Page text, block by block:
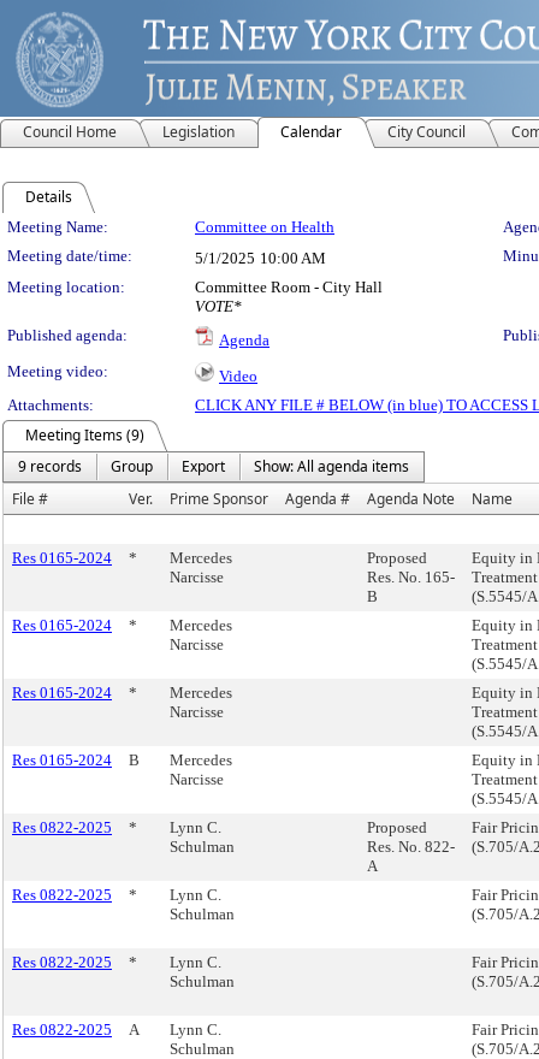
Council Home Legislation Calendar City Council
Details
Meeting Details
Meeting Name: Committee on Health
Meeting date/time:
5/1/2025 10:00 AM
Meeting location:
Committee Room - City Hall
VOTE*
Published agenda:
Agenda
Meeting video:
Video
Attachments:
CLICK ANY FILE # BELOW (in blue) TO ACCESS
Meeting Items (9)
9 records
Group Export
Show: All agenda items
File #
Ver. Prime Sponsor Agenda # Agenda Note Name
Res 0165-2024 *
Mercedes
Narcisse
Proposed
Res. No. 165-
B
Equity in
(S.5545/
Res 0165-2024
*
Mercedes
Narcisse
Equity in
(S.5545/
Res 0165-2024
*
Mercedes
Narcisse
Equity in
(S.5545/
Res 0165-2024
B
Mercedes
Narcisse
Equity in
(S.5545/
Res 0822-2025
*
Lynn C.
Schulman
Proposed
Res. No. 822-
A
Fair
(S.705/
Res 0822-2025 *
Lynn C.
Schulman
Fair
(S.705/
Res 0822-2025 *
Lynn C.
Schulman
Fair
(S.705/
Res 0822-2025 A
Lynn C.
Schulman
Fair
(S.705/